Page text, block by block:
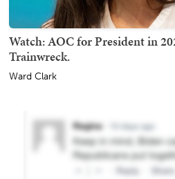
Watch: AOC for President in
Trainwreck.
Ward Clark